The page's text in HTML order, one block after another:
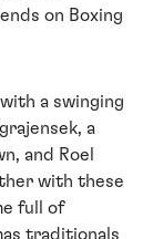
on Boxing
a swinging
a
and Roel
with these
full of
traditionals